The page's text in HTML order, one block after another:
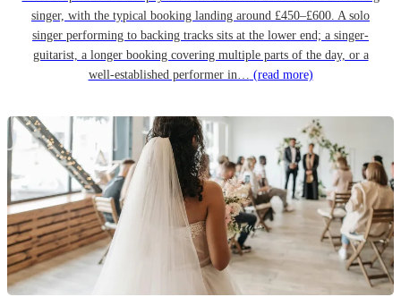
singer, with the typical booking landing around £450–£600. A solo
singer performing to backing tracks sits at the lower end; a singer-
guitarist, a longer booking covering multiple parts of the day, or a
well-established performer in… (read more)